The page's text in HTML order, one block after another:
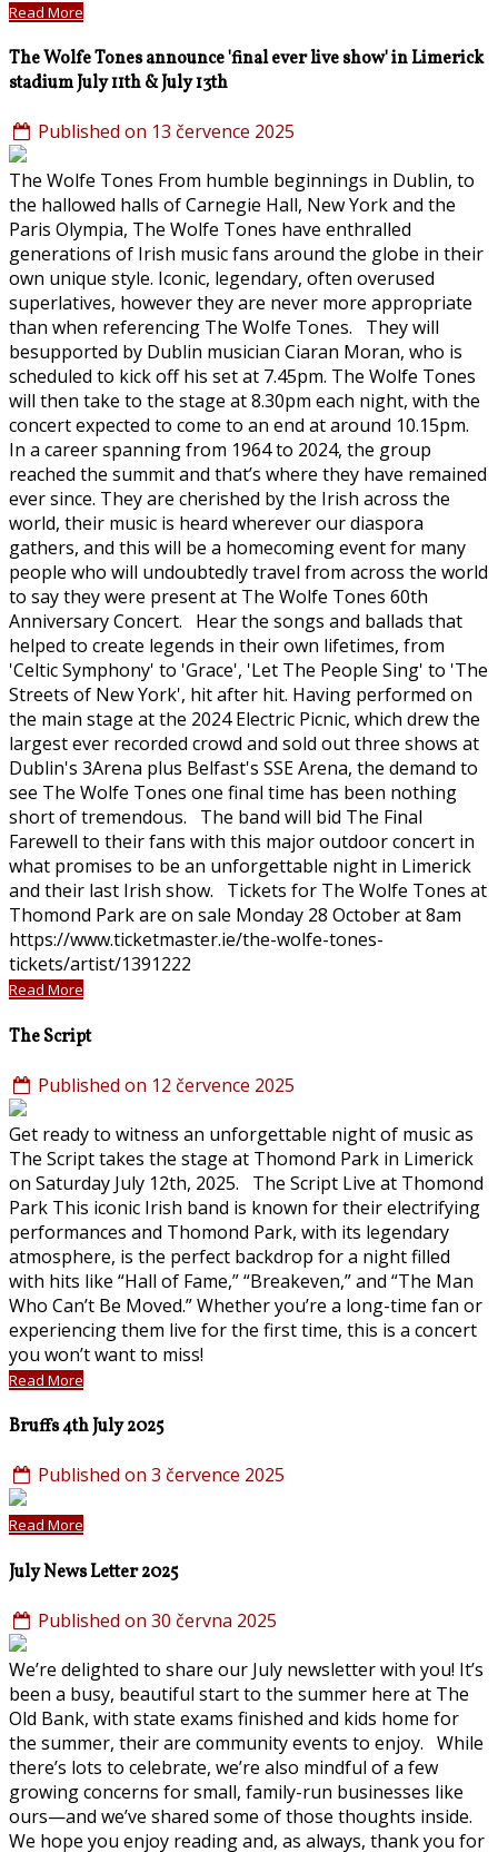
Read More
The Wolfe Tones announce 'final ever live show' in Limerick
stadium July 11th & July 13th
Published on 13 července 2025
The Wolfe Tones From humble beginnings in Dublin, to
the hallowed halls of Carnegie Hall, New York and the
Paris Olympia, The Wolfe Tones have enthralled
generations of Irish music fans around the globe in their
own unique style. Iconic, legendary, often overused
superlatives, however they are never more appropriate
than when referencing The Wolfe Tones. They will
besupported by Dublin musician Ciaran Moran, who is
scheduled to kick off his set at 7.45pm. The Wolfe Tones
will then take to the stage at 8.30pm each night, with the
concert expected to come to an end at around 10.15pm.
In a career spanning from 1964 to 2024, the group
reached the summit and that’s where they have remained
ever since. They are cherished by the Irish across the
world, their music is heard wherever our diaspora
gathers, and this will be a homecoming event for many
people who will undoubtedly travel from across the world
to say they were present at The Wolfe Tones 60th
Anniversary Concert. Hear the songs and ballads that
helped to create legends in their own lifetimes, from
'Celtic Symphony' to 'Grace', 'Let The People Sing' to 'The
Streets of New York', hit after hit. Having performed on
the main stage at the 2024 Electric Picnic, which drew the
largest ever recorded crowd and sold out three shows at
Dublin's 3Arena plus Belfast's SSE Arena, the demand to
see The Wolfe Tones one final time has been nothing
short of tremendous. The band will bid The Final
Farewell to their fans with this major outdoor concert in
what promises to be an unforgettable night in Limerick
and their last Irish show. Tickets for The Wolfe Tones at
Thomond Park are on sale Monday 28 October at 8am
https://www.ticketmaster.ie/the-wolfe-tones-
tickets/artist/1391222
Read More
The Script
Published on 12 července 2025
Get ready to witness an unforgettable night of music as
The Script takes the stage at Thomond Park in Limerick
on Saturday July 12th, 2025. The Script Live at Thomond
Park This iconic Irish band is known for their electrifying
performances and Thomond Park, with its legendary
atmosphere, is the perfect backdrop for a night filled
with hits like “Hall of Fame,” “Breakeven,” and “The Man
Who Can’t Be Moved.” Whether you’re a long-time fan or
experiencing them live for the first time, this is a concert
you won’t want to miss!
Read More
Bruffs 4th July 2025
Published on 3 července 2025
Read More
July News Letter 2025
Published on 30 června 2025
We’re delighted to share our July newsletter with you! It’s
been a busy, beautiful start to the summer here at The
Old Bank, with state exams finished and kids home for
the summer, their are community events to enjoy. While
there’s lots to celebrate, we’re also mindful of a few
growing concerns for small, family-run businesses like
ours—and we’ve shared some of those thoughts inside.
We hope you enjoy reading and, as always, thank you for